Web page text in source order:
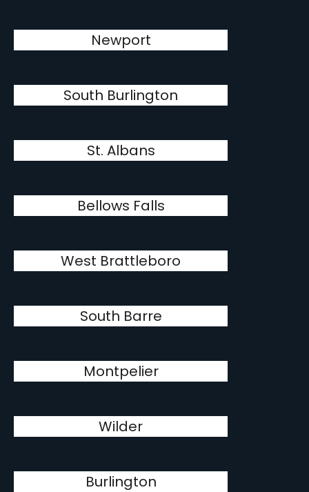
Newport
South Burlington
St. Albans
Bellows Falls
West Brattleboro
South Barre
Montpelier
Wilder
Burlington